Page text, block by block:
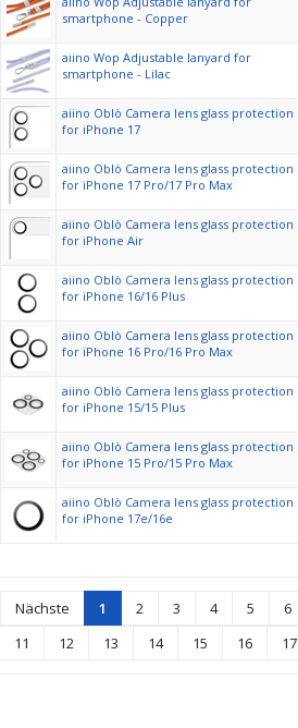
smartphone - Copper
aiino Wop Adjustable lanyard for
smartphone - Lilac
aiino Oblò Camera lens glass protection
for iPhone 17
aiino Oblò Camera lens glass protection
for iPhone 17 Pro/17 Pro Max
aiino Oblò Camera lens glass protection
for iPhone Air
aiino Oblò Camera lens glass protection
for iPhone 16/16 Plus
aiino Oblò Camera lens glass protection
for iPhone 16 Pro/16 Pro Max
aiino Oblò Camera lens glass protection
for iPhone 15/15 Plus
aiino Oblò Camera lens glass protection
for iPhone 15 Pro/15 Pro Max
aiino Oblò Camera lens glass protection
for iPhone 17e/16e
Nächste 1 2 3 4 5 6
11
12 13 14 15 16 17